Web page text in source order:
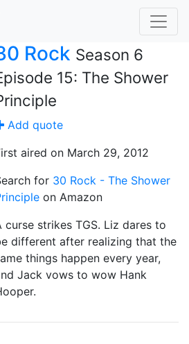
Rock Season 6
15: The Shower
Add quote
aired on March 29, 2012
for 30 Rock - The Shower
on Amazon
curse strikes TGS. Liz dares to
different after realizing that the
things happen every year,
Jack vows to wow Hank